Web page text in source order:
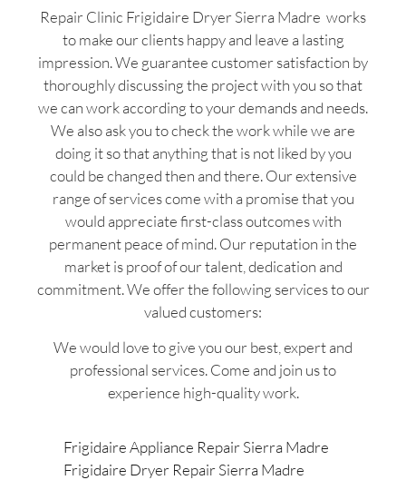
Repair Clinic Frigidaire Dryer Sierra Madre works
to make our clients happy and leave a lasting
impression. We guarantee customer satisfaction by
thoroughly discussing the project with you so that
we can work according to your demands and needs.
We also ask you to check the work while we are
doing it so that anything that is not liked by you
could be changed then and there. Our extensive
range of services come with a promise that you
would appreciate first-class outcomes with
permanent peace of mind. Our reputation in the
market is proof of our talent, dedication and
commitment. We offer the following services to our
valued customers:
We would love to give you our best, expert and
professional services. Come and join us to
experience high-quality work.
Frigidaire Appliance Repair Sierra Madre
Frigidaire Dryer Repair Sierra Madre